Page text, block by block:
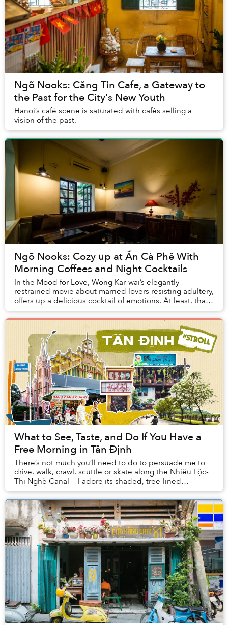
Ngõ Nooks: Căng Tin Cafe, a Gateway to
the Past for the City's New Youth
Hanoi’s café scene is saturated with cafés selling a
vision of the past.
Ngõ Nooks: Cozy up at Ẩn Cà Phê With
Morning Coffees and Night Cocktails
In the Mood for Love, Wong Kar-wai’s elegantly
restrained movie about married lovers resisting adultery,
offers up a delicious cocktail of emotions. At least, that
is the concept behind the drinks men...
What to See, Taste, and Do If You Have a
Free Morning in Tân Định
There’s not much you’ll need to do to persuade me to
drive, walk, crawl, scuttle or skate along the Nhiêu Lộc-
Thị Nghè Canal — I adore its shaded, tree-lined
pavements that much.